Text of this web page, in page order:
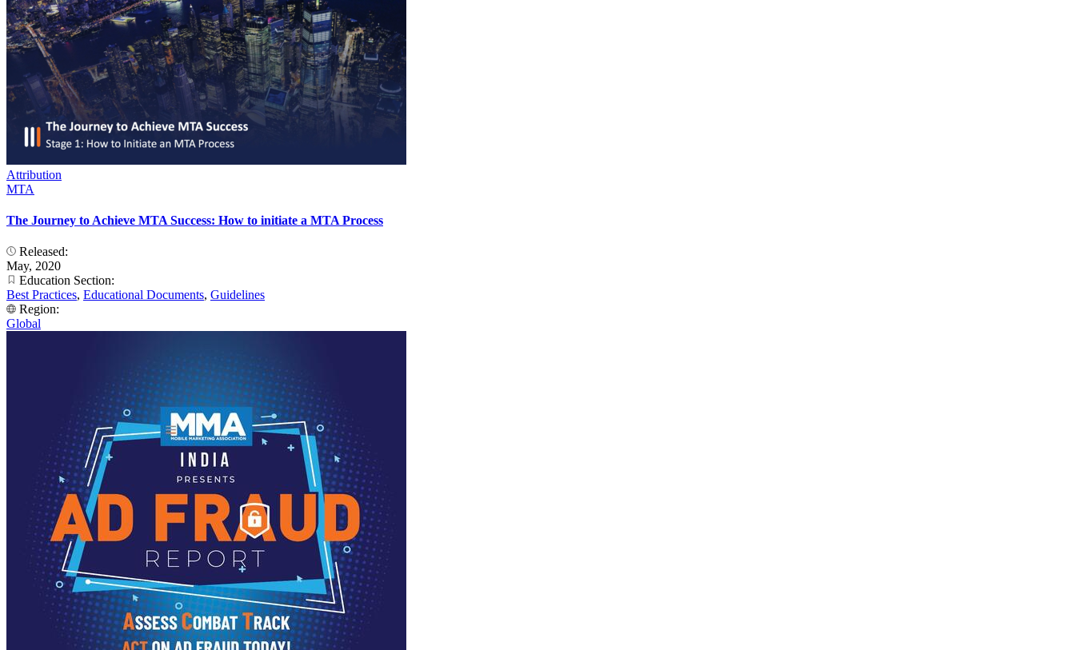
Attribution
MTA
The Journey to Achieve MTA Success: How to initiate a MTA Process
Released:
May, 2020
Education Section:
Best Practices, Educational Documents, Guidelines
Region:
Global